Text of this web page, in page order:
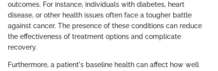
outcomes. For instance, individuals with diabetes, heart
disease, or other health issues often face a tougher battle
against cancer. The presence of these conditions can reduce
the effectiveness of treatment options and complicate
recovery.
Furthermore, a patient's baseline health can affect how well